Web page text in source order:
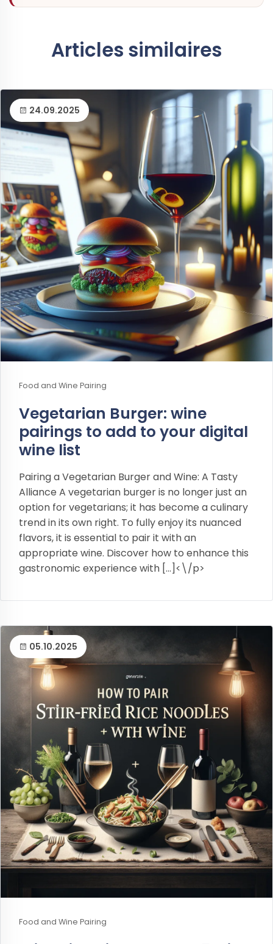
Articles similaires
24.09.2025
Food and Wine Pairing
Vegetarian Burger: wine
pairings to add to your digital
wine list
Pairing a Vegetarian Burger and Wine: A Tasty
Alliance A vegetarian burger is no longer just an
option for vegetarians; it has become a culinary
trend in its own right. To fully enjoy its nuanced
flavors, it is essential to pair it with an
appropriate wine. Discover how to enhance this
gastronomic experience with […]<\/p>
05.10.2025
Food and Wine Pairing